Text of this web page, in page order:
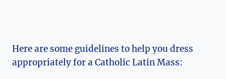
Here are some guidelines to help you dress
appropriately for a Catholic Latin Mass: